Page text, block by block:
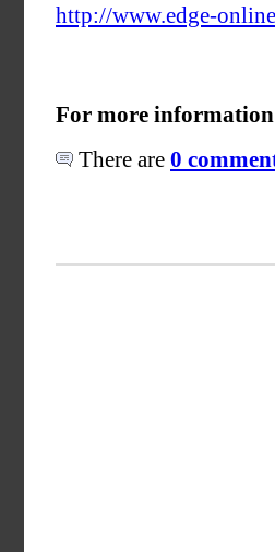
http://www.edge-
For more
There are 0